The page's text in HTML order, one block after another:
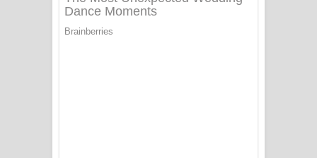
බැබලෙන ගීතයේ පද පෙළ